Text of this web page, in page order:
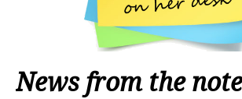
News from the